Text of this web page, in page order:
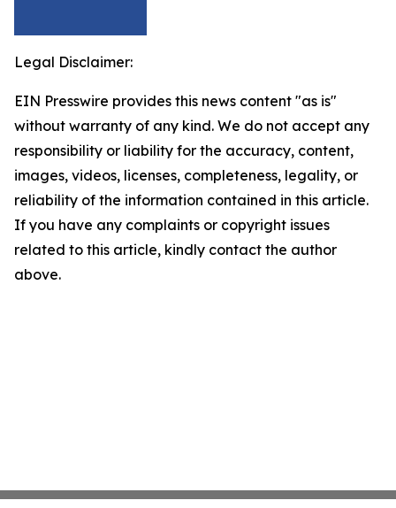
Legal Disclaimer:
EIN Presswire provides this news content "as is"
without warranty of any kind. We do not accept any
responsibility or liability for the accuracy, content,
images, videos, licenses, completeness, legality, or
reliability of the information contained in this article.
If you have any complaints or copyright issues
related to this article, kindly contact the author
above.